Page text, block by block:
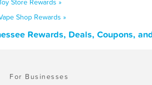
Store Rewards »
Shop Rewards »
Rewards, Deals, Coupons,
For Businesses